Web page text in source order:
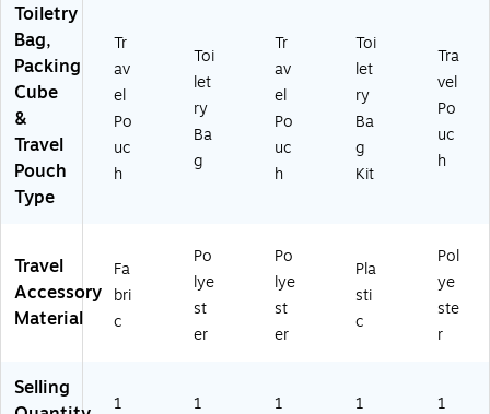
Toiletry
Bag,
Packing
Cube
&
Travel
Pouch
Type
Tr
av
el
Po
uc
h
Toi
let
ry
Ba
g
Tr
av
el
Po
uc
h
Toi
let
ry
Ba
g
Kit
Tra
vel
Po
uc
h
Travel
Accessory
Material
Fa
bri
c
Po
lye
st
er
Po
lye
st
er
Pla
sti
c
Pol
ye
ste
r
Selling
1 1 1 1 1